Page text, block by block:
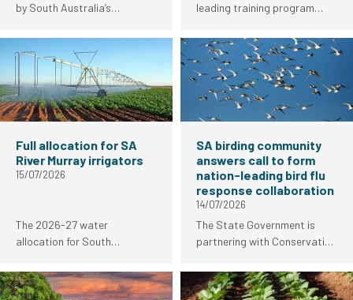
by South Australia’s
for high-priority projects to
support climate resilience
and environmental fire
recovery work.
leading training program
contribute to the bird flu
response is underway with
strong uptake from the local
birding community.
Full allocation for SA
River Murray irrigators
15/07/2026
The 2026-27 water
allocation for South
irrigators has increased from
92 per cent to 100 per cent.
SA birding community
answers call to form
nation-leading bird flu
response collaboration
14/07/2026
The State Government is
partnering with Conservation
BirdLife Australia to deliver a
training program